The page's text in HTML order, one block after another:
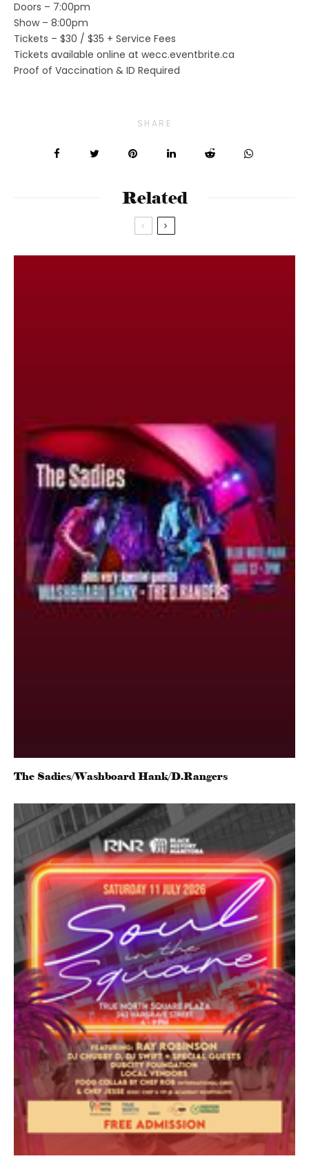
Doors – 7:00pm
Show – 8:00pm
Tickets – $30 / $35 + Service Fees
Tickets available online at wecc.eventbrite.ca
Proof of Vaccination & ID Required
SHARE
Related
The Sadies/Washboard Hank/D.Rangers